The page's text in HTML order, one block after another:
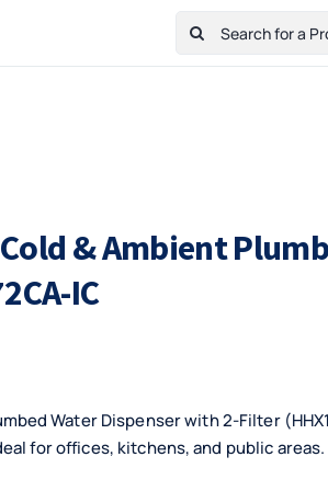
Search
& Ambient
IC
Water Dispenser with 2-Filter
for offices, kitchens, and public areas.